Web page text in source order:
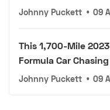
Johnny Puckett • 09
This 1,700-Mile
Formula Car
Johnny Puckett • 09